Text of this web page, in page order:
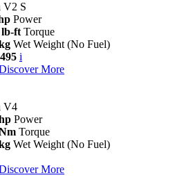
V2 S
Power
lb-ft Torque
Wet Weight (No Fuel)
i
More
V4
Power
Torque
Wet Weight (No Fuel)
More